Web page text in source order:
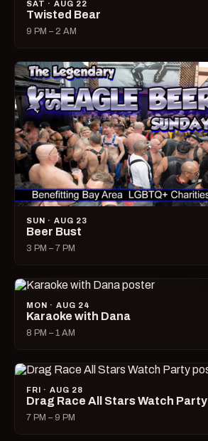
SAT · AUG 22
Twisted Bear
9 PM – 2 AM
SUN · AUG 23
Beer Bust
3 PM – 7 PM
MON · AUG 24
Karaoke with Dana
8 PM – 1 AM
FRI · AUG 28
Drag Race All Stars Watch Party
7 PM – 9 PM